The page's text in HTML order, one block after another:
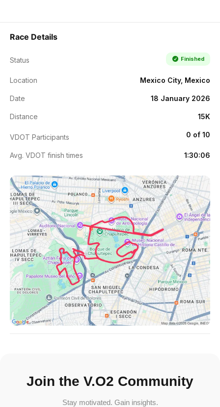
Race Details
Status Finished
Location Mexico City, Mexico
Date 18 January 2026
Distance 15K
VDOT Participants 0 of 10
Avg. VDOT finish times 1:30:06
Join the V.O2 Community
Stay motivated. Gain insights.